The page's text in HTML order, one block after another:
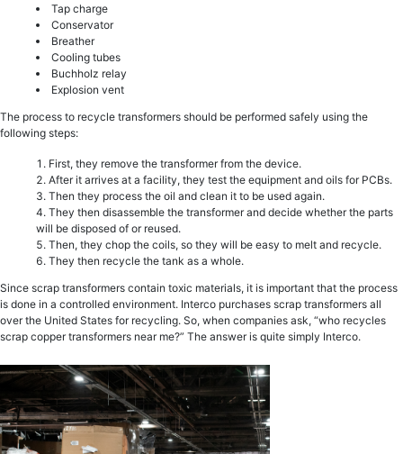
Tap charge
Conservator
Breather
Cooling tubes
Buchholz relay
Explosion vent
The process to recycle transformers should be performed safely using the
following steps:
First, they remove the transformer from the device.
After it arrives at a facility, they test the equipment and oils for PCBs.
Then they process the oil and clean it to be used again.
They then disassemble the transformer and decide whether the parts
will be disposed of or reused.
Then, they chop the coils, so they will be easy to melt and recycle.
They then recycle the tank as a whole.
Since scrap transformers contain toxic materials, it is important that the process
is done in a controlled environment. Interco purchases scrap transformers all
over the United States for recycling. So, when companies ask, “who recycles
scrap copper transformers near me?” The answer is quite simply Interco.